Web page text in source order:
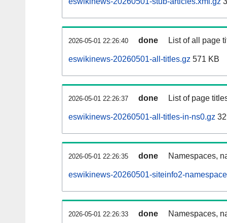
2026-05-01 22:26:40 done List of all page
eswikinews-20260501-all-titles.gz 571 KB
2026-05-01 22:26:37 done List of page
eswikinews-20260501-all-titles-in-ns0.gz
2026-05-01 22:26:35 done Namespaces,
eswikinews-20260501-siteinfo2-
2026-05-01 22:26:33 done Namespaces,